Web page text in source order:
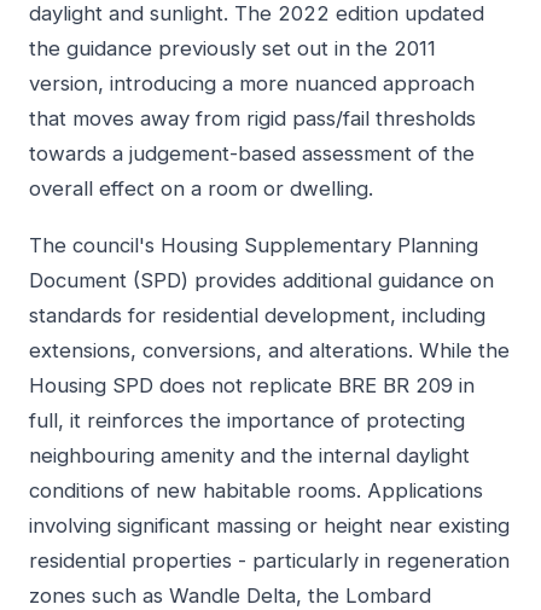
daylight and sunlight. The 2022 edition updated
the guidance previously set out in the 2011
version, introducing a more nuanced approach
that moves away from rigid pass/fail thresholds
towards a judgement-based assessment of the
overall effect on a room or dwelling.
The council's Housing Supplementary Planning
Document (SPD) provides additional guidance on
standards for residential development, including
extensions, conversions, and alterations. While the
Housing SPD does not replicate BRE BR 209 in
full, it reinforces the importance of protecting
neighbouring amenity and the internal daylight
conditions of new habitable rooms. Applications
involving significant massing or height near existing
residential properties - particularly in regeneration
zones such as Wandle Delta, the Lombard